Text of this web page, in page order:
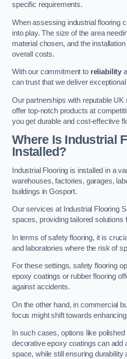
specific requirements.
When assessing industrial flooring
into play. The size of the area
material chosen, and the
overall costs.
With our commitment to reliability
can trust that we deliver
Our partnerships with reputable
offer top-notch products at
you get durable and cost-effective
Where Is Industrial
Installed?
Industrial Flooring is installed in a
warehouses, factories, garages,
buildings in Gosport.
Our services at Industrial Flooring
spaces, providing tailored solutions
In terms of safety flooring, it is
and laboratories where the risk of
For these settings, safety flooring
epoxy coatings or rubber flooring
against accidents.
On the other hand, in commercial
focus might shift towards
In such cases, options like
decorative epoxy coatings can add
space, while still ensuring durability